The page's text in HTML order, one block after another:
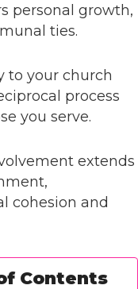
personal growth,
ties.
to your church
process
you serve.
extends
cohesion and
Contents